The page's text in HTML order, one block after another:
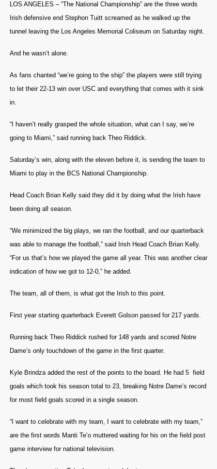
LOS ANGELES – “The National Championship” are the three words
Irish defensive end Stephon Tuitt screamed as he walked up the
tunnel leaving the Los Angeles Memorial Coliseum on Saturday night.
And he wasn’t alone.
As fans chanted “we’re going to the ship” the players were still trying
to let their 22-13 win over USC and everything that comes with it sink
in.
“I haven’t really grasped the whole situation, what can I say, we’re
going to Miami,” said running back Theo Riddick.
Saturday’s win, along with the eleven before it, is sending the team to
Miami to play in the BCS National Championship.
Head Coach Brian Kelly said they did it by doing what the Irish have
been doing all season.
“We minimized the big plays, we ran the football, and our quarterback
was able to manage the football,” said Irish Head Coach Brian Kelly.
“For us that’s how we played the game all year. This was another clear
indication of how we got to 12-0,” he added.
The team, all of them, is what got the Irish to this point.
First year starting quarterback Everett Golson passed for 217 yards.
Running back Theo Riddick rushed for 148 yards and scored Notre
Dame’s only touchdown of the game in the first quarter.
Kyle Brindza added the rest of the points to the board. He had 5 field
goals which took his season total to 23, breaking Notre Dame’s record
for most field goals scored in a single season.
“I want to celebrate with my team, I want to celebrate with my team,”
are the first words Manti Te’o muttered waiting for his on the field post
game interview for national television.